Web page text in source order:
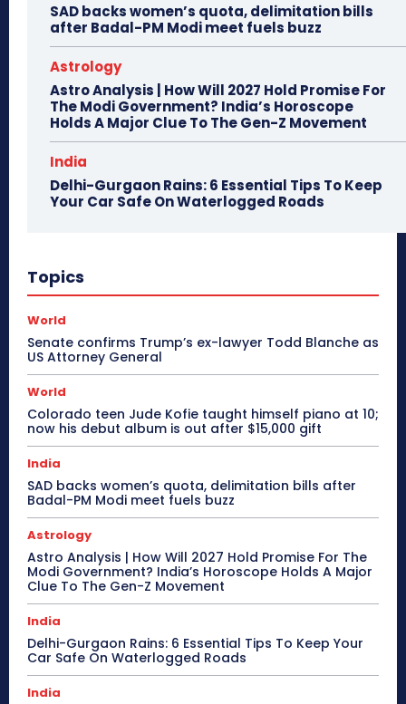
SAD backs women’s quota, delimitation bills
after Badal-PM Modi meet fuels buzz
Astrology
Astro Analysis | How Will 2027 Hold Promise For
The Modi Government? India’s Horoscope
Holds A Major Clue To The Gen-Z Movement
India
Delhi-Gurgaon Rains: 6 Essential Tips To Keep
Your Car Safe On Waterlogged Roads
Topics
World
Senate confirms Trump’s ex-lawyer Todd Blanche as
US Attorney General
World
Colorado teen Jude Kofie taught himself piano at 10;
now his debut album is out after $15,000 gift
India
SAD backs women’s quota, delimitation bills after
Badal-PM Modi meet fuels buzz
Astrology
Astro Analysis | How Will 2027 Hold Promise For The
Modi Government? India’s Horoscope Holds A Major
Clue To The Gen-Z Movement
India
Delhi-Gurgaon Rains: 6 Essential Tips To Keep Your
Car Safe On Waterlogged Roads
India